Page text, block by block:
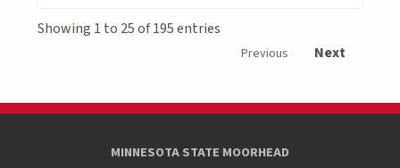
Showing 1 to 25 of 195 entries
Previous Next
MINNESOTA STATE MOORHEAD